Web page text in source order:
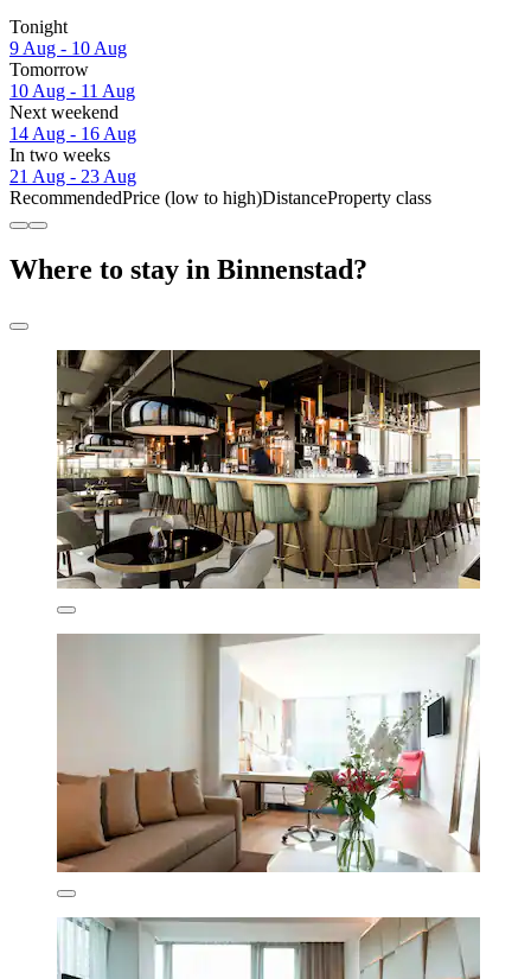
Tonight
9 Aug - 10 Aug
Tomorrow
10 Aug - 11 Aug
Next weekend
14 Aug - 16 Aug
In two weeks
21 Aug - 23 Aug
RecommendedPrice (low to high)DistanceProperty class
Where to stay in Binnenstad?